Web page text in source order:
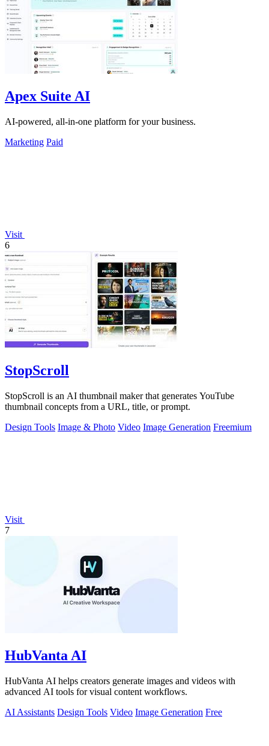
Apex Suite AI
AI-powered, all-in-one platform for your business.
Marketing Paid
Visit
6
StopScroll
StopScroll is an AI thumbnail maker that generates YouTube
thumbnail concepts from a URL, title, or prompt.
Design Tools Image & Photo Video Image Generation Freemium
Visit
7
HubVanta AI
HubVanta AI helps creators generate images and videos with
advanced AI tools for visual content workflows.
AI Assistants Design Tools Video Image Generation Free